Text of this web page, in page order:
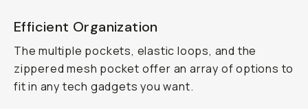
Efficient Organization
The multiple pockets, elastic loops, and the
zippered mesh pocket offer an array of options to
fit in any tech gadgets you want.